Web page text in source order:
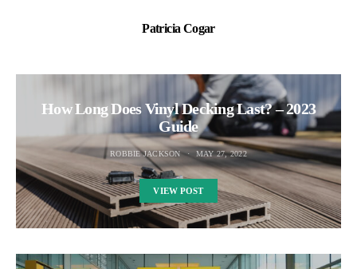
Patricia Cogar
How Long Does Vinyl Decking Last? – 2023
Guide
ROBBIE JACKSON MAY 27, 2022
VIEW POST